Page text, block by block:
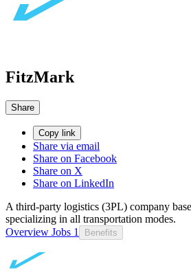
FitzMark
Share
Copy link
Share via email
Share on Facebook
Share on X
Share on LinkedIn
A third-party logistics (3PL) company
specializing in all transportation modes.
Overview Jobs 1 Benefits